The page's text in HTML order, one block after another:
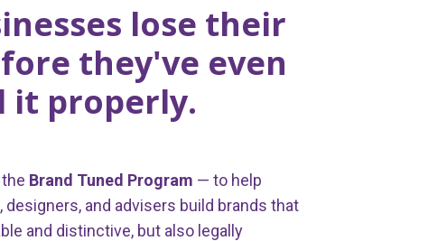
lose their
they've even
it properly.
Brand Tuned Program — to help
and advisers build brands that
and distinctive, but also legally